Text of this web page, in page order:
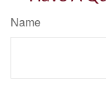
Name